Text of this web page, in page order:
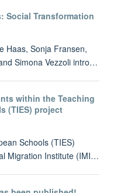
Social Transformation
Haas, Sonja Fransen,
Simona Vezzoli intro…
within the Teaching
(TIES) project
Schools (TIES)
Migration Institute (IMI…